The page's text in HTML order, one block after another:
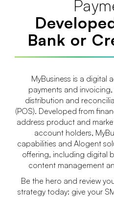
Bank or
MyBusiness is a digital
payments and
distribution and
(POS). Developed from
address product and
account holders,
capabilities and Alogent
offering, including digital
content management
Be the hero and review
strategy today: give your